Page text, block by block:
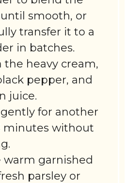
smooth, or
transfer it to a
in batches.
the heavy cream,
pepper, and
juice.
for another
minutes without
warm garnished
parsley or